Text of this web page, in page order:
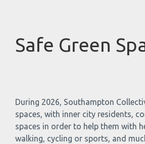
Safe Green
During 2026, Southampton
spaces, with inner city residents,
spaces in order to help them with
walking, cycling or sports, and